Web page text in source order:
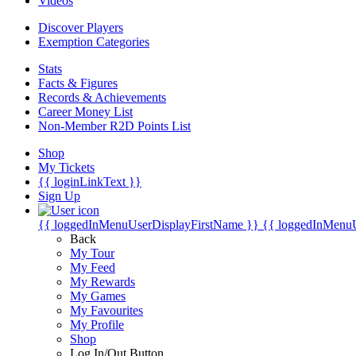
Discover Players
Exemption Categories
Stats
Facts & Figures
Records & Achievements
Career Money List
Non-Member R2D Points List
Shop
My Tickets
{{ loginLinkText }}
Sign Up
{{ loggedInMenuUserDisplayFirstName }} {{
Back
My Tour
My Feed
My Rewards
My Games
My Favourites
My Profile
Shop
Log In/Out Button